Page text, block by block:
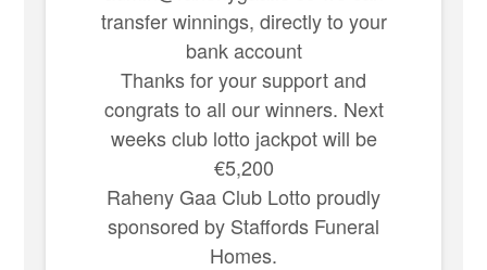
transfer winnings, directly to your
bank account
Thanks for your support and
congrats to all our winners. Next
weeks club lotto jackpot will be
€5,200
Raheny Gaa Club Lotto proudly
sponsored by Staffords Funeral
Homes.